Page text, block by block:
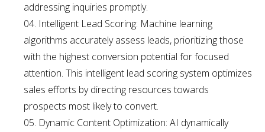
addressing inquiries promptly.
Intelligent Lead Scoring: Machine learning
algorithms accurately assess leads, prioritizing those
with the highest conversion potential for focused
attention. This intelligent lead scoring system optimizes
sales efforts by directing resources towards
prospects most likely to convert.
Dynamic Content Optimization: AI dynamically